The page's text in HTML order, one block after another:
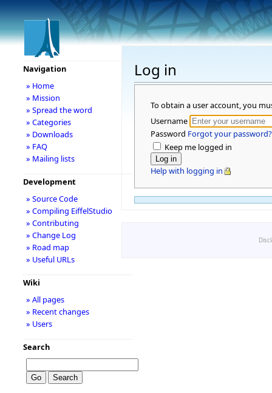
Log in
To obtain a user account, you
Username
Password Forgot your password?
Keep me logged in
Help with logging in
Navigation
» Home
» Mission
» Spread the word
» Categories
» Downloads
» FAQ
» Mailing lists
Development
» Source Code
» Compiling EiffelStudio
» Contributing
» Change Log
» Road map
» Useful URLs
Wiki
» All pages
» Recent changes
» Users
Search